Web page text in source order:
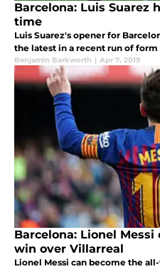
Barcelona: Luis
time
Luis Suarez's opener for
the latest in a recent run of
Benjamin Barkworth | Apr 7, 2019
Barcelona: Lionel
win over Villarreal
Lionel Messi can become the